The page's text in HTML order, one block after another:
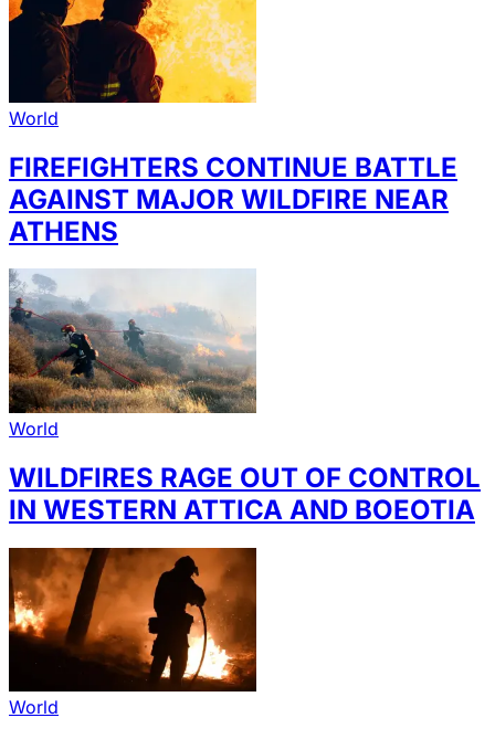
World
FIREFIGHTERS CONTINUE BATTLE
AGAINST MAJOR WILDFIRE NEAR
ATHENS
World
WILDFIRES RAGE OUT OF CONTROL
IN WESTERN ATTICA AND BOEOTIA
World